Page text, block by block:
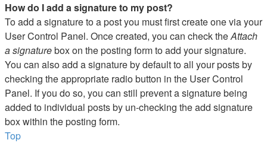
How do I add a signature to my post?
To add a signature to a post you must first create one via your
User Control Panel. Once created, you can check theAttach
a signaturebox on the posting form to add your signature.
You can also add a signature by default to all your posts by
checking the appropriate radio button in the User Control
Panel. If you do so, you can still prevent a signature being
added to individual posts by un-checking the add signature
box within the posting form.
Top